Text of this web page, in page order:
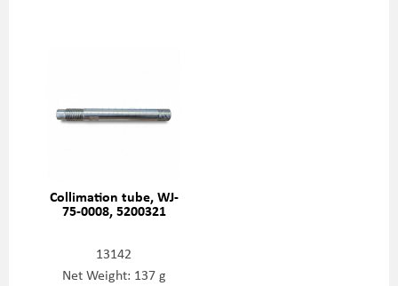
Collimation tube, WJ-
75-0008, 5200321
13142
Net Weight: 137 g